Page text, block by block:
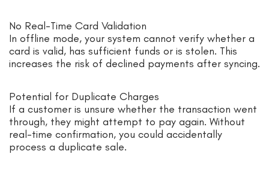
No Real-Time Card Validation
In offline mode, your system cannot verify whether a
card is valid, has sufficient funds or is stolen. This
increases the risk of declined payments after syncing.
Potential for Duplicate Charges
If a customer is unsure whether the transaction went
through, they might attempt to pay again. Without
real-time confirmation, you could accidentally
process a duplicate sale.